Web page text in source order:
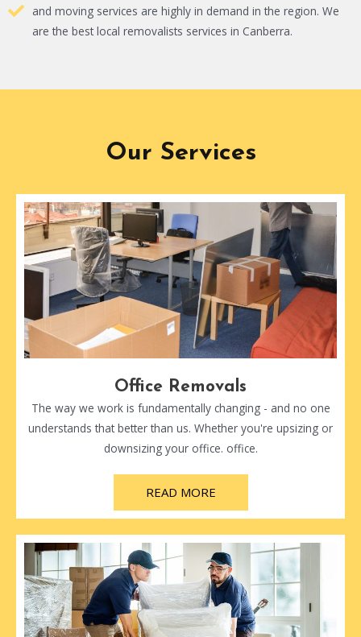
and moving services are highly in demand in the region. We
are the best local removalists services in Canberra.
Our Services
Office Removals
The way we work is fundamentally changing - and no one
understands that better than us. Whether you're upsizing or
downsizing your office. office.
READ MORE